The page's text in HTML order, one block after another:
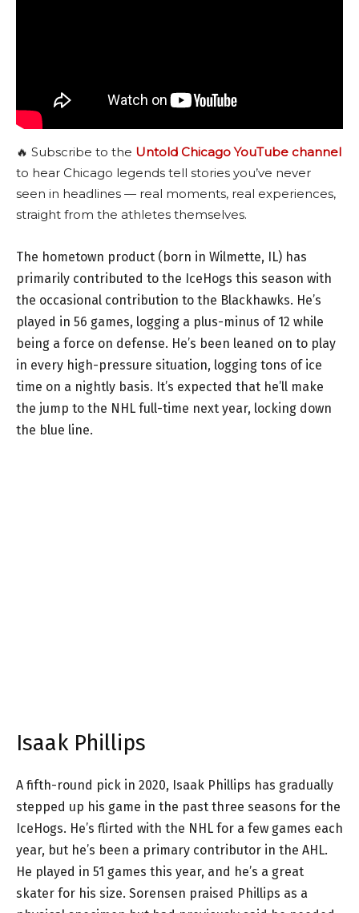
🔥 Subscribe to the Untold Chicago YouTube channel
to hear Chicago legends tell stories you’ve never
seen in headlines — real moments, real experiences,
straight from the athletes themselves.
The hometown product (born in Wilmette, IL) has
primarily contributed to the IceHogs this season with
the occasional contribution to the Blackhawks. He’s
played in 56 games, logging a plus-minus of 12 while
being a force on defense. He’s been leaned on to play
in every high-pressure situation, logging tons of ice
time on a nightly basis. It’s expected that he’ll make
the jump to the NHL full-time next year, locking down
the blue line.
Isaak Phillips
A fifth-round pick in 2020, Isaak Phillips has gradually
stepped up his game in the past three seasons for the
IceHogs. He’s flirted with the NHL for a few games each
year, but he’s been a primary contributor in the AHL.
He played in 51 games this year, and he’s a great
skater for his size. Sorensen praised Phillips as a